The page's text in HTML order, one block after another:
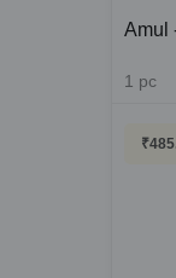
Amul
1 pc
₹